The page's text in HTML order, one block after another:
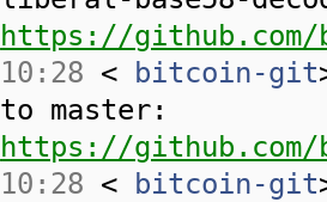
https://
10:28 < bitcoin-git
to master:
https://github.com/
10:28 < bitcoin-git